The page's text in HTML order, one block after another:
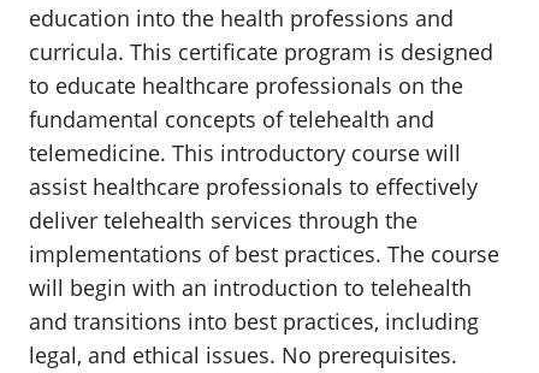
education into the health professions and
curricula. This certificate program is designed
to educate healthcare professionals on the
fundamental concepts of telehealth and
telemedicine. This introductory course will
assist healthcare professionals to effectively
deliver telehealth services through the
implementations of best practices. The course
will begin with an introduction to telehealth
and transitions into best practices, including
legal, and ethical issues. No prerequisites.